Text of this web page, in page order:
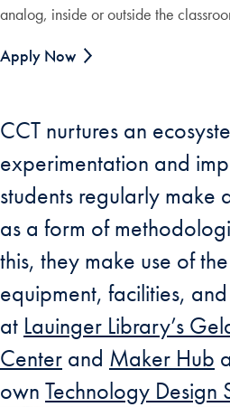
analog, inside or outside the
Apply Now
CCT nurtures an
experimentation and
students regularly make
as a form of
this, they make use of
equipment, facilities,
at Lauinger Library’s
Center and Maker Hub
own Technology Design